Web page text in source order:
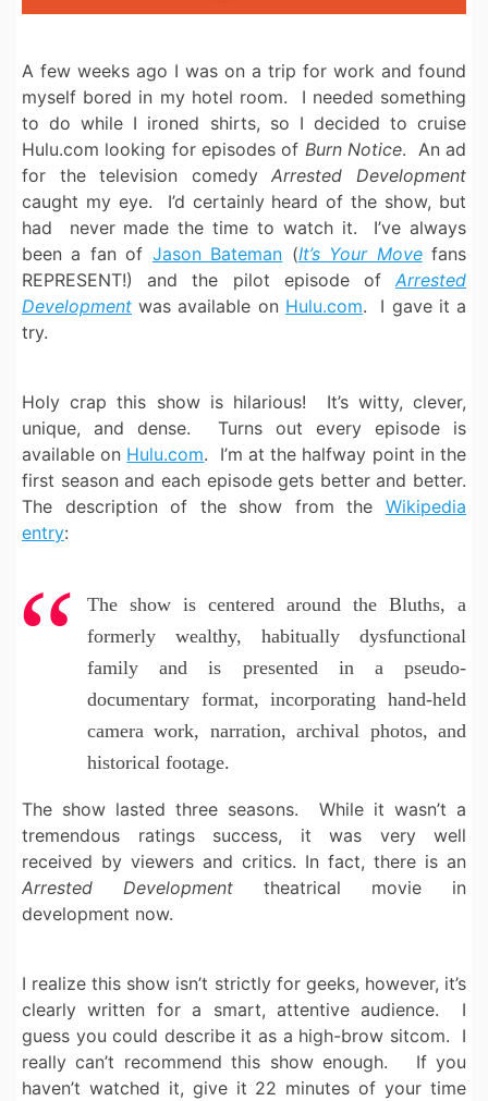
A few weeks ago I was on a trip for work and found
myself bored in my hotel room. I needed something
to do while I ironed shirts, so I decided to cruise
Hulu.com looking for episodes of Burn Notice. An ad
for the television comedyArrested Development
caught my eye. I’d certainly heard of the show, but
had never made the time to watch it. I’ve always
been a fan of Jason Bateman (It’s Your Movefans
REPRESENT!) and the pilot episode of Arrested
Development was available on Hulu.com. I gave it a
try.
Holy crap this show is hilarious! It’s witty, clever,
unique, and dense. Turns out every episode is
available on Hulu.com. I’m at the halfway point in the
first season and each episode gets better and better.
The description of the show from the Wikipedia
entry:
The show is centered around the Bluths, a
formerly wealthy, habitually dysfunctional
family and is presented in a pseudo-
documentary format, incorporating hand-held
camera work, narration, archival photos, and
historical footage.
The show lasted three seasons. While it wasn’t a
tremendous ratings success, it was very well
received by viewers and critics. In fact, there is an
Arrested Development theatrical movie in
development now.
I realize this show isn’t strictly for geeks, however, it’s
clearly written for a smart, attentive audience. I
guess you could describe it as a high-brow sitcom. I
really can’t recommend this show enough. If you
haven’t watched it, give it 22 minutes of your time